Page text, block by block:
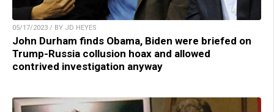
05/17/2023 / BY JD HEYES
John Durham finds Obama, Biden were briefed on
Trump-Russia collusion hoax and allowed
contrived investigation anyway